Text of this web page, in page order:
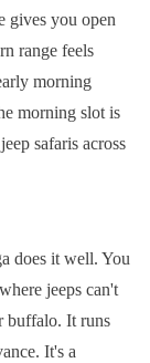
gives you open
range feels
morning
morning slot is
safaris across
does it well. You
jeeps can't
buffalo. It runs
It's a